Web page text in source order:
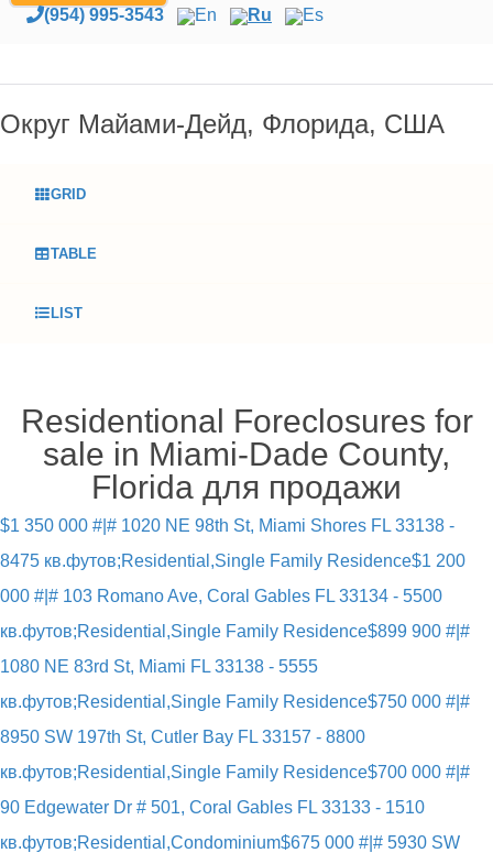
(954) 995-3543 En Ru Es
Округ Майами-Дейд, Флорида, США
GRID
TABLE
LIST
Residentional Foreclosures for
sale in Miami-Dade County,
Florida для продажи
$1 350 000 #|# 1020 NE 98th St, Miami Shores FL 33138 -
8475 кв.футов;Residential,Single Family Residence$1 200
000 #|# 103 Romano Ave, Coral Gables FL 33134 - 5500
кв.футов;Residential,Single Family Residence$899 900 #|#
1080 NE 83rd St, Miami FL 33138 - 5555
кв.футов;Residential,Single Family Residence$750 000 #|#
8950 SW 197th St, Cutler Bay FL 33157 - 8800
кв.футов;Residential,Single Family Residence$700 000 #|#
90 Edgewater Dr # 501, Coral Gables FL 33133 - 1510
кв.футов;Residential,Condominium$675 000 #|# 5930 SW